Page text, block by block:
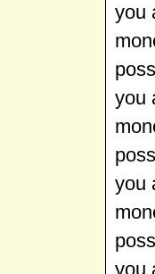
you
you
you
you